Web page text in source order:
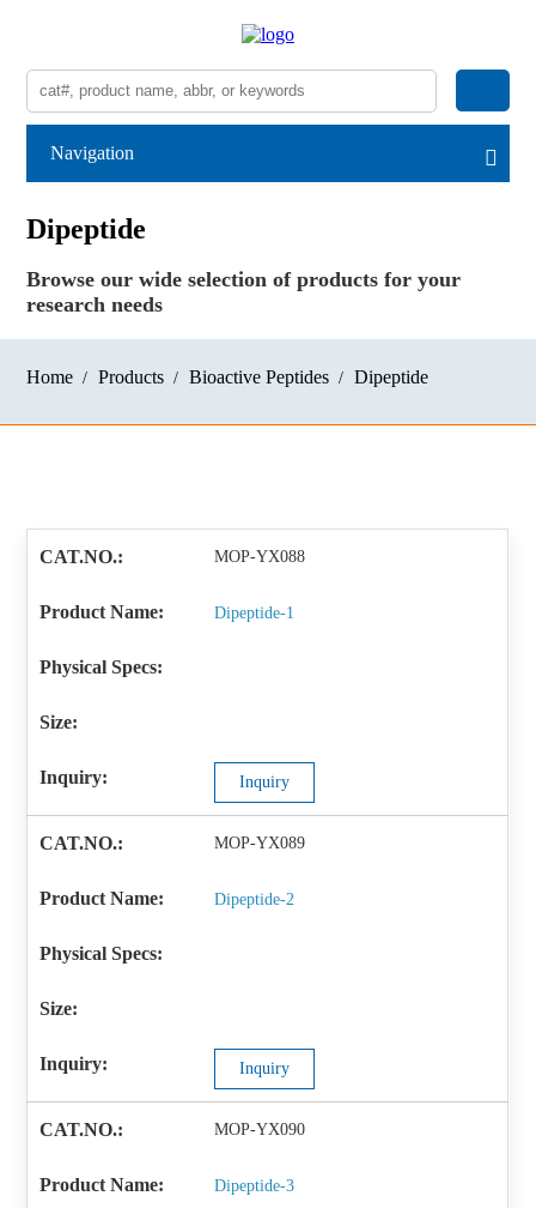
Navigation
Dipeptide
Browse our wide selection of products for your
research needs
Home Products Bioactive Peptides Dipeptide
MOP-YX088
Dipeptide-1
Inquiry
MOP-YX089
Dipeptide-2
Inquiry
MOP-YX090
Dipeptide-3